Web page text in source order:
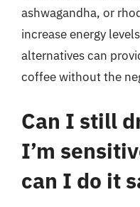
ashwagandha, or
increase energy
alternatives can
coffee without the
Can I still
I’m
can I do it